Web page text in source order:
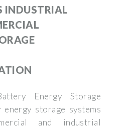
INDUSTRIAL
Energy Storage
storage systems
and industrial